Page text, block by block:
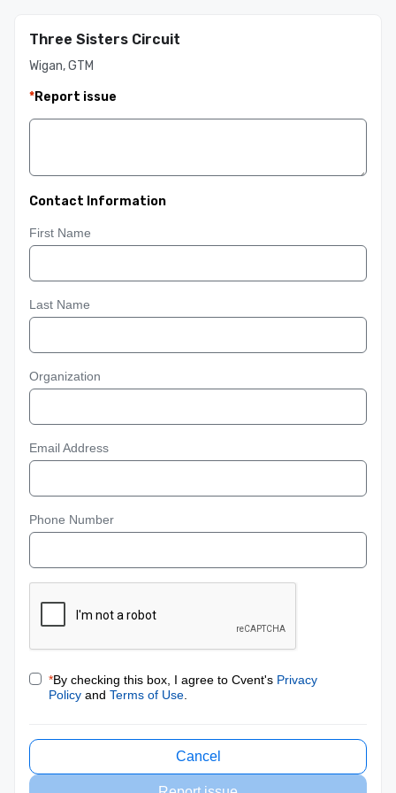
Three Sisters Circuit
Wigan, GTM
*Report issue
Contact Information
First Name
Last Name
Organization
Email Address
Phone Number
*By checking this box, I agree to Cvent's Privacy
Policy and Terms of Use
Cancel